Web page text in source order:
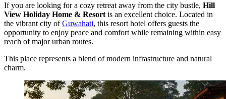
If you are looking for a cozy retreat away from the city bustle, Hill
View Holiday Home & Resort is an excellent choice. Located in
the vibrant city ofGuwahati, this resort hotel offers guests the
opportunity to enjoy peace and comfort while remaining within easy
reach of major urban routes.
This place represents a blend of modern infrastructure and natural
charm.